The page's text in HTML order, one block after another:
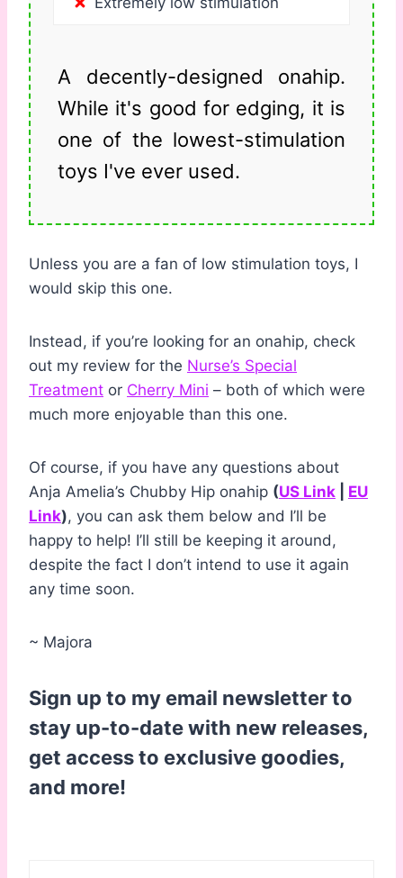
A decently-designed onahip.
While it's good for edging, it is
one of the lowest-stimulation
toys I've ever used.
Unless you are a fan of low stimulation toys, I
would skip this one.
Instead, if you’re looking for an onahip, check
out my review for the Nurse’s Special
Treatment or Cherry Mini – both of which were
much more enjoyable than this one.
Of course, if you have any questions about
Anja Amelia’s Chubby Hip onahip (US Link
EU
Link), you can ask them below and I’ll be
happy to help! I’ll still be keeping it around,
despite the fact I don’t intend to use it again
any time soon.
~ Majora
Sign up to my email newsletter to
stay up-to-date with new releases,
get access to exclusive goodies,
and more!